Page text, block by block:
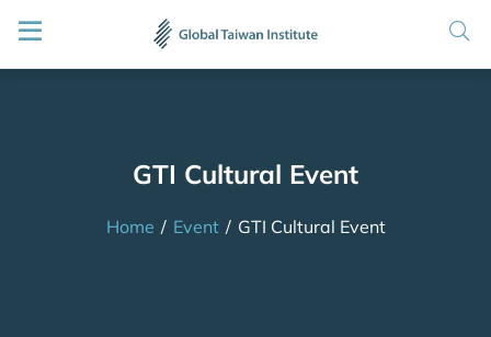
GTI Cultural Event
Home / Event / GTI Cultural Event